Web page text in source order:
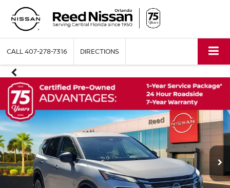
CALL407-278-7316 DIRECTIONS